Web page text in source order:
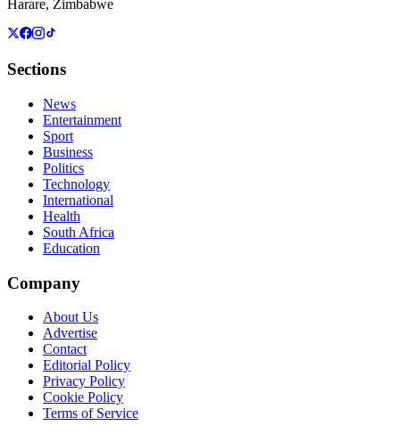
Harare, Zimbabwe
Sections
News
Entertainment
Sport
Business
Politics
Technology
International
Health
South Africa
Education
Company
About Us
Advertise
Contact
Editorial Policy
Privacy Policy
Cookie Policy
Terms of Service